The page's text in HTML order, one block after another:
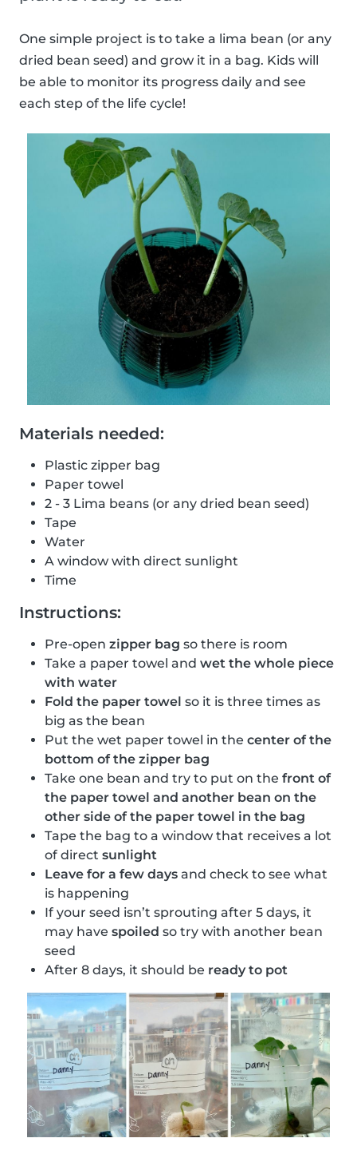
One simple project is to take a lima bean (or any
dried bean seed) and grow it in a bag. Kids will
be able to monitor its progress daily and see
each step of the life cycle!
Materials needed:
Plastic zipper bag
Paper towel
2 - 3 Lima beans (or any dried bean seed)
Tape
Water
A window with direct sunlight
Time
Instructions:
Pre-open zipper bag so there is room
Take a paper towel and wet the whole piece
with water
Fold the paper towel so it is three times as
big as the bean
Put the wet paper towel in the center of the
bottom of the zipper bag
Take one bean and try to put on the front of
the paper towel and another bean on the
other side of the paper towel in the bag
Tape the bag to a window that receives a lot
of direct sunlight
Leave for a few days and check to see what
is happening
If your seed isn’t sprouting after 5 days, it
may have spoiled so try with another bean
seed
After 8 days, it should be ready to pot